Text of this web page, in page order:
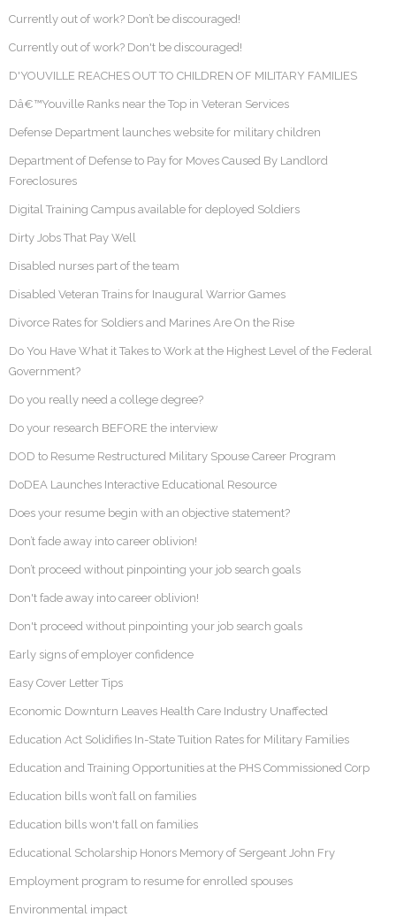
Currently out of work? Don’t be discouraged!
Currently out of work? Don't be discouraged!
D'YOUVILLE REACHES OUT TO CHILDREN OF MILITARY FAMILIES
Dâ€™Youville Ranks near the Top in Veteran Services
Defense Department launches website for military children
Department of Defense to Pay for Moves Caused By Landlord
Foreclosures
Digital Training Campus available for deployed Soldiers
Dirty Jobs That Pay Well
Disabled nurses part of the team
Disabled Veteran Trains for Inaugural Warrior Games
Divorce Rates for Soldiers and Marines Are On the Rise
Do You Have What it Takes to Work at the Highest Level of the Federal
Government?
Do you really need a college degree?
Do your research BEFORE the interview
DOD to Resume Restructured Military Spouse Career Program
DoDEA Launches Interactive Educational Resource
Does your resume begin with an objective statement?
Don’t fade away into career oblivion!
Don’t proceed without pinpointing your job search goals
Don't fade away into career oblivion!
Don't proceed without pinpointing your job search goals
Early signs of employer confidence
Easy Cover Letter Tips
Economic Downturn Leaves Health Care Industry Unaffected
Education Act Solidifies In-State Tuition Rates for Military Families
Education and Training Opportunities at the PHS Commissioned Corp
Education bills won’t fall on families
Education bills won't fall on families
Educational Scholarship Honors Memory of Sergeant John Fry
Employment program to resume for enrolled spouses
Environmental impact